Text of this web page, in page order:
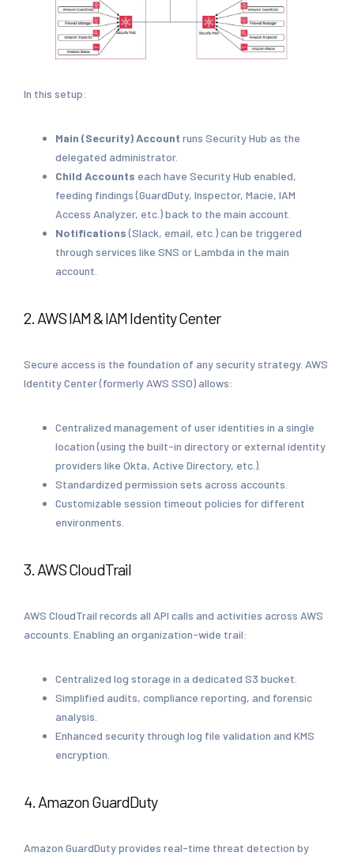
In this setup:
Main (Security) Account runs Security Hub as the
delegated administrator.
Child Accounts each have Security Hub enabled,
feeding findings (GuardDuty, Inspector, Macie, IAM
Access Analyzer, etc.) back to the main account.
Notifications(Slack, email, etc.) can be triggered
through services like SNS or Lambda in the main
account.
2. AWS IAM & IAM Identity Center
Secure access is the foundation of any security strategy. AWS
Identity Center (formerly AWS SSO) allows:
Centralized management of user identities in a single
location (using the built-in directory or external identity
providers like Okta, Active Directory, etc.).
Standardized permission sets across accounts.
Customizable session timeout policies for different
environments.
3. AWS CloudTrail
AWS CloudTrail records all API calls and activities across AWS
accounts. Enabling an organization-wide trail:
Centralized log storage in a dedicated S3 bucket.
Simplified audits, compliance reporting, and forensic
analysis.
Enhanced security through log file validation and KMS
encryption.
4. Amazon GuardDuty
Amazon GuardDuty provides real-time threat detection by